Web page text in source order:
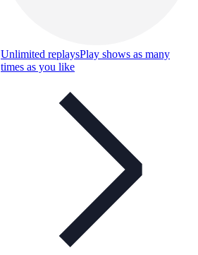
Unlimited replaysPlay shows as many
times as you like